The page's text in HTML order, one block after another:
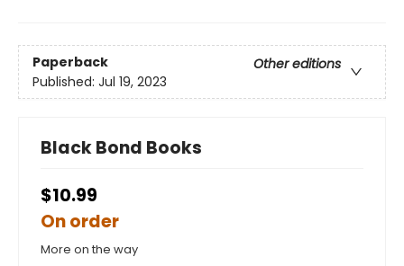
Paperback
Other editions
Published: Jul 19, 2023
Black Bond Books
$10.99
On order
More on the way